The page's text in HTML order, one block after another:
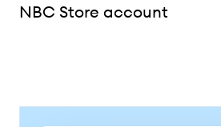
NBC Store account